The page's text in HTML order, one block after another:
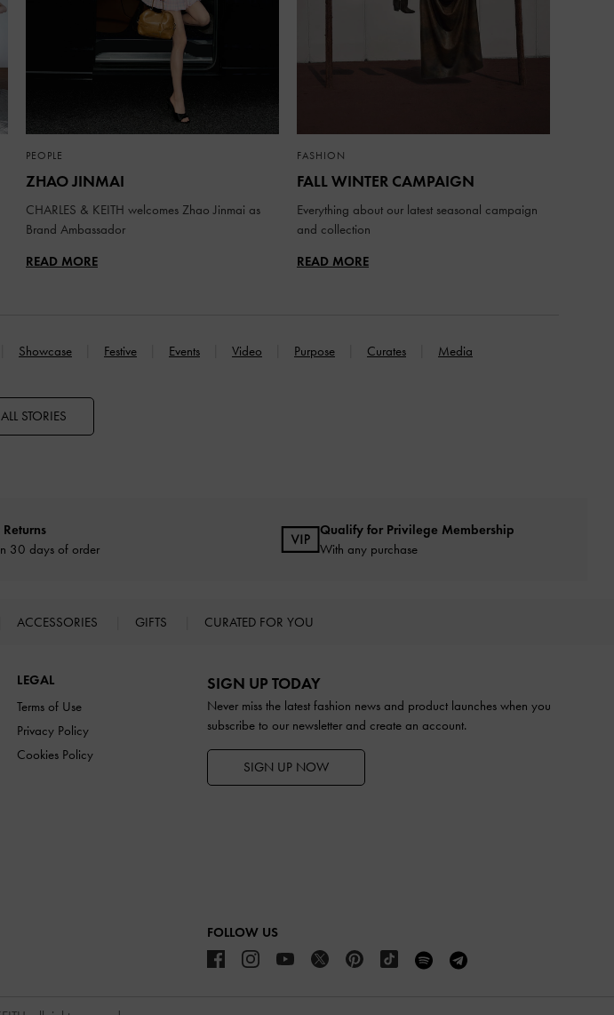
PEOPLE
ZHAO JINMAI
CHARLES & KEITH welcomes Zhao Jinmai as
Brand Ambassador
READ MORE
FASHION
FALL WINTER CAMPAIGN
Everything about our latest seasonal campaign
and collection
READ MORE
Showcase Festive Events Video Purpose Curates Media
STORIES
Returns
30 days of order
Qualify for Privilege Membership
With any purchase
ACCESSORIES GIFTS CURATED FOR YOU
LEGAL
Terms of Use
Privacy Policy
Cookies Policy
SIGN UP TODAY
Never miss the latest fashion news and product launches when you
subscribe to our newsletter and create an account.
SIGN UP NOW
FOLLOW US